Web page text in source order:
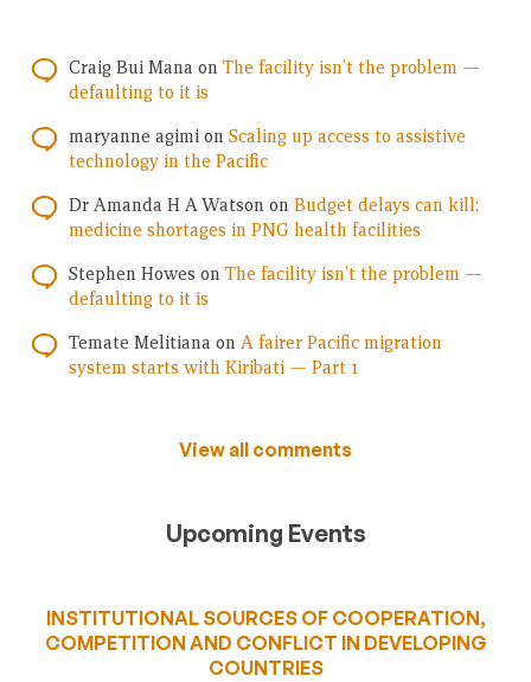
Craig Bui Mana on The facility isn’t the problem —
defaulting to it is
maryanne agimi on Scaling up access to assistive
technology in the Pacific
Dr Amanda H A Watson on Budget delays can kill:
medicine shortages in PNG health facilities
Stephen Howes on The facility isn’t the problem —
defaulting to it is
Temate Melitiana on A fairer Pacific migration
system starts with Kiribati — Part 1
View all comments
Upcoming Events
INSTITUTIONAL SOURCES OF COOPERATION,
COMPETITION AND CONFLICT IN DEVELOPING
COUNTRIES